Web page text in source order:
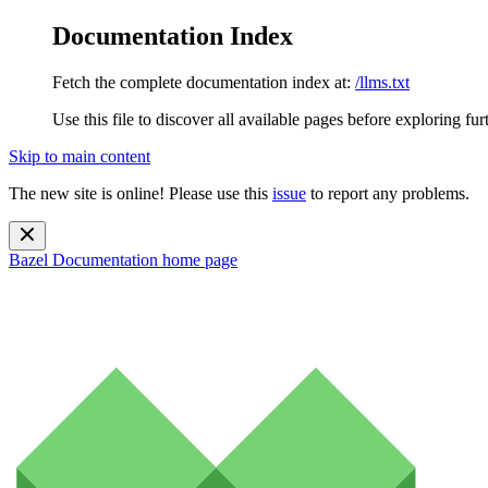
Documentation Index
Fetch the complete documentation index at: /llms.txt
Use this file to discover all available pages before exploring
Skip to main content
The new site is online! Please use this issue to report any problems.
Bazel Documentation home page